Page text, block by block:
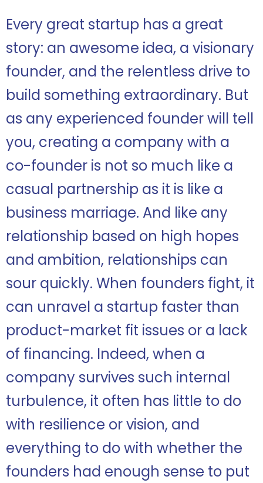
Every great startup has a great
story: an awesome idea, a visionary
founder, and the relentless drive to
build something extraordinary. But
as any experienced founder will tell
you, creating a company with a
co-founder is not so much like a
casual partnership as it is like a
business marriage. And like any
relationship based on high hopes
and ambition, relationships can
sour quickly. When founders fight, it
can unravel a startup faster than
product-market fit issues or a lack
of financing. Indeed, when a
company survives such internal
turbulence, it often has little to do
with resilience or vision, and
everything to do with whether the
founders had enough sense to put